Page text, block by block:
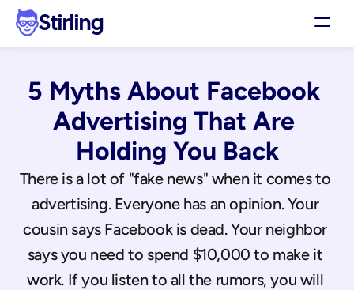
Stirling
Pricing
Support
Affiliates
Get my 3 free ads
5 Myths About Facebook
Advertising That Are
Holding You Back
There is a lot of "fake news" when it comes to
advertising. Everyone has an opinion. Your
cousin says Facebook is dead. Your neighbor
says you need to spend $10,000 to make it
work. If you listen to all the rumors, you will